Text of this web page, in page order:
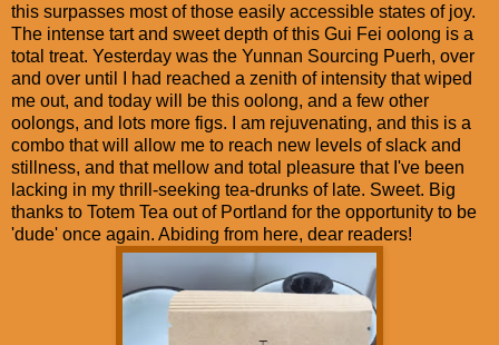
this surpasses most of those easily accessible states of joy.
The intense tart and sweet depth of this Gui Fei oolong is a
total treat. Yesterday was the Yunnan Sourcing Puerh, over
and over until I had reached a zenith of intensity that wiped
me out, and today will be this oolong, and a few other
oolongs, and lots more figs. I am rejuvenating, and this is a
combo that will allow me to reach new levels of slack and
stillness, and that mellow and total pleasure that I've been
lacking in my thrill-seeking tea-drunks of late. Sweet. Big
thanks to Totem Tea out of Portland for the opportunity to be
'dude' once again. Abiding from here, dear readers!